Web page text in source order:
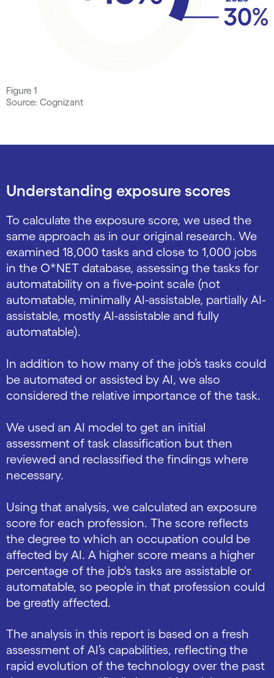
Figure 1
Source: Cognizant
Understanding exposure scores
To calculate the exposure score, we used the
same approach as in our original research. We
examined 18,000 tasks and close to 1,000 jobs
in the O*NET database, assessing the tasks for
automatability on a five-point scale (not
automatable, minimally AI-assistable, partially AI-
assistable, mostly AI-assistable and fully
automatable).
In addition to how many of the job’s tasks could
be automated or assisted by AI, we also
considered the relative importance of the task.
We used an AI model to get an initial
assessment of task classification but then
reviewed and reclassified the findings where
necessary.
Using that analysis, we calculated an exposure
score for each profession. The score reflects
the degree to which an occupation could be
affected by AI. A higher score means a higher
percentage of the job's tasks are assistable or
automatable, so people in that profession could
be greatly affected.
The analysis in this report is based on a fresh
assessment of AI’s capabilities, reflecting the
rapid evolution of the technology over the past